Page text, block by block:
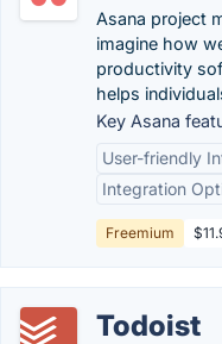
Asana project
imagine how
productivity
helps
Key Asana
User-friendly
Integration
Freemium
Todoist